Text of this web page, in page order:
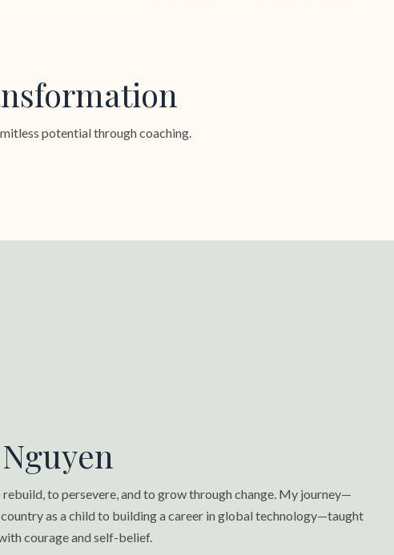
potential through coaching.
to persevere, and to grow through change. My journey—
as a child to building a career in global technology—taught
courage and self-belief.